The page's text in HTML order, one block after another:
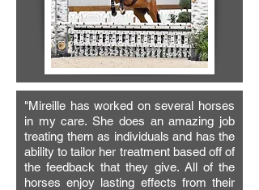
"Mireille has worked on several horses
in my care. She does an amazing job
treating them as individuals and has the
ability to tailor her treatment based off of
the feedback that they give. All of the
horses enjoy lasting effects from their